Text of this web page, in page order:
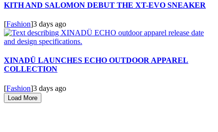
KITH AND SALOMON DEBUT THE XT-EVO SNEAKER
[Fashion]3 days ago
XINADÜ LAUNCHES ECHO OUTDOOR APPAREL
COLLECTION
[Fashion]3 days ago
Load More